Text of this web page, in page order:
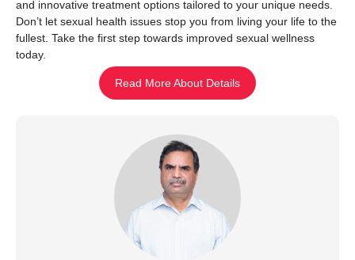
and innovative treatment options tailored to your unique needs.
Don’t let sexual health issues stop you from living your life to the
fullest. Take the first step towards improved sexual wellness
today.
Read More About Details